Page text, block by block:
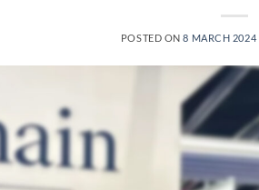
POSTED ON8 MARCH 2024